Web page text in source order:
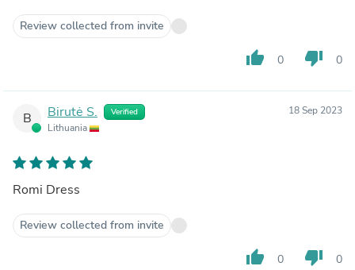
Review collected from invite
thumb_up 0 thumb_down 0
B Birutė S. Verified
Lithuania
18 Sep 2023
Romi Dress
Review collected from invite
thumb_up 0 thumb_down 0